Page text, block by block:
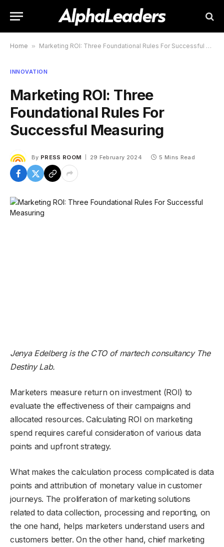
Home » Marketing ROI: Three Foundational Rules For Successful Measuring
INNOVATION
Marketing ROI: Three
Foundational Rules For
Successful Measuring
By PRESS ROOM 29 February 2024 5 Mins Read
Jenya Edelberg is the CTO of martech consultancy The
Destiny Lab.
Marketers measure return on investment (ROI) to
evaluate the effectiveness of their campaigns and
allocated resources. Calculating ROI on marketing
spend requires careful consideration of various data
points and upfront strategy.
What makes the calculation process complicated is data
points and attribution of monetary value in customer
journeys. The proliferation of marketing solutions
related to data collection, processing and reporting, on
the one hand, helps marketers understand users and
customers better. On the other hand, chief marketing